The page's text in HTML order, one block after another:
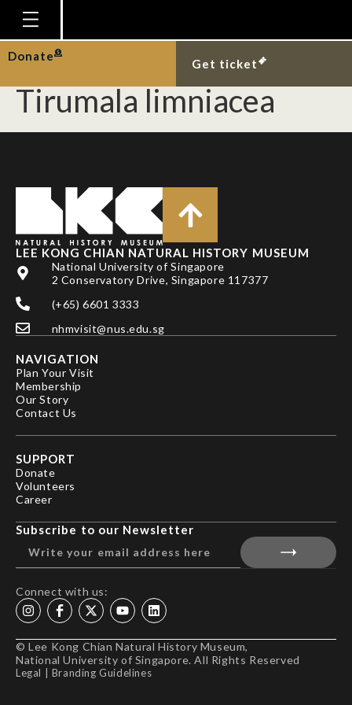
Homepage
Plan Your Visit
Explore With Us
Research
Publications
Support
News
Our Story
Donate
Get ticket
New Singapore records
of the blue tiger,
Tirumala limniacea
LEE KONG CHIAN NATURAL HISTORY MUSEUM
National University of Singapore
2 Conservatory Drive, Singapore 117377
(+65) 6601 3333
nhmvisit@nus.edu.sg
NAVIGATION
Plan Your Visit
Membership
Our Story
Contact Us
SUPPORT
Donate
Volunteers
Career
Subscribe to our Newsletter
Connect with us:
© Lee Kong Chian Natural History Museum,
National University of Singapore. All Rights Reserved
Legal Branding Guidelines